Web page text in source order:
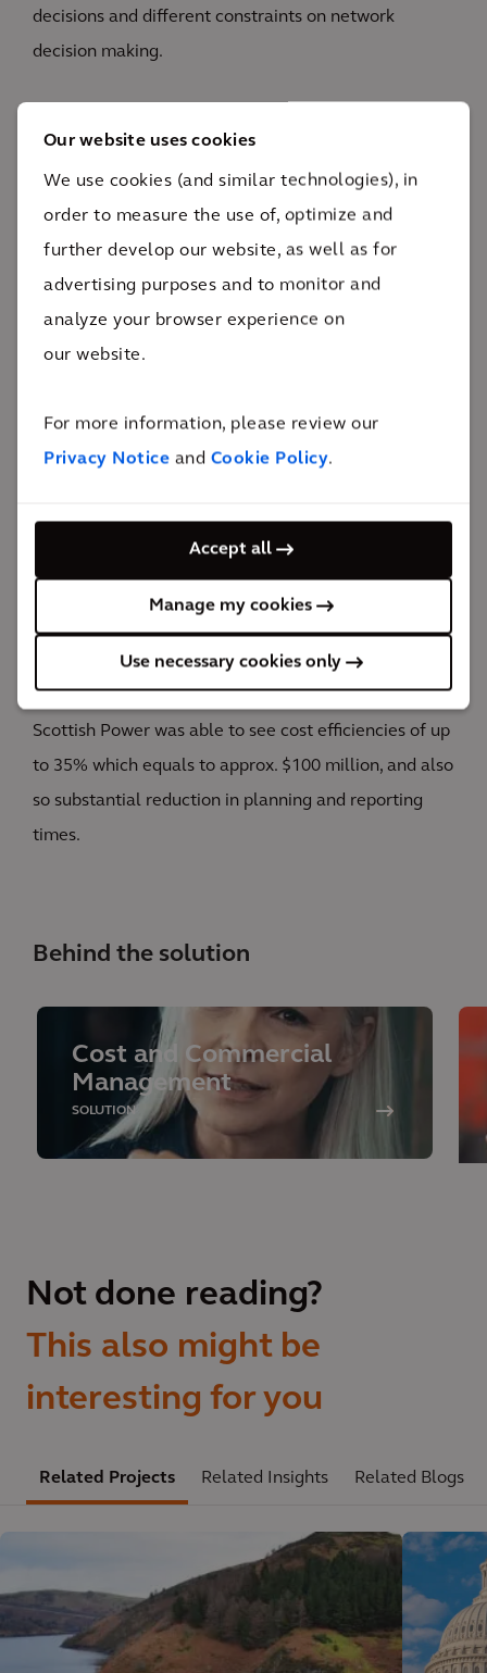
Our website uses cookies
We use cookies (and similar technologies), in
order to measure the use of, optimize and
further develop our website, as well as for
advertising purposes and to monitor and
analyze your browser experience on
our website.
For more information, please review our
Privacy Notice and Cookie Policy.
Accept all
Manage my cookies
Use necessary cookies only
decisions and different constraints on network
decision making.
framework against which investments can be scored,
a risk register to identify pre- and post- risk of
investments, a workflow to progress investment
requests through various stages, and a configurable
prioritization framework across various asset of
business portfolios.
Significant decrease in maintenance costs and
EDA was deployed to support across a portfolio of
investments of approx. $300 million. Thanks to the
insights and analytics gathered from the platform,
Scottish Power was able to see cost efficiencies of up
to 35% which equals to approx. $100 million, and also
so substantial reduction in planning and reporting
times.
Behind the solution
Cost and Commercial
Management
SOLUTION
Not done reading?
This also might be
interesting for you
Related Projects Related Insights Related Blogs